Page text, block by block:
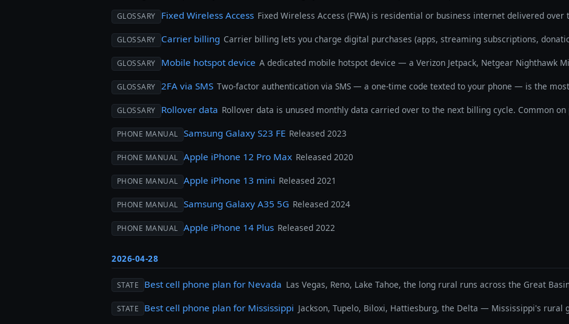
GLOSSARY Fixed Wireless Access Fixed Wireless Access (FWA) is residential or business internet delivered over
GLOSSARY Carrier billing Carrier billing lets you charge digital purchases (apps, streaming subscriptions,
GLOSSARY Mobile hotspot device A dedicated mobile hotspot device — a Verizon Jetpack, Netgear Nighthawk
GLOSSARY 2FA via SMS Two-factor authentication via SMS — a one-time code texted to your phone — is the
GLOSSARY Rollover data Rollover data is unused monthly data carried over to the next billing cycle. Common on
PHONE MANUAL Samsung Galaxy S23 FE Released 2023
PHONE MANUAL Apple iPhone 12 Pro Max Released 2020
PHONE MANUAL Apple iPhone 13 mini Released 2021
PHONE MANUAL Samsung Galaxy A35 5G Released 2024
PHONE MANUAL Apple iPhone 14 Plus Released 2022
2026-04-28
STATE Best cell phone plan for Nevada Las Vegas, Reno, Lake Tahoe, the long rural runs across the Great
STATE Best cell phone plan for Mississippi Jackson, Tupelo, Biloxi, Hattiesburg, the Delta — Mississippi's rural